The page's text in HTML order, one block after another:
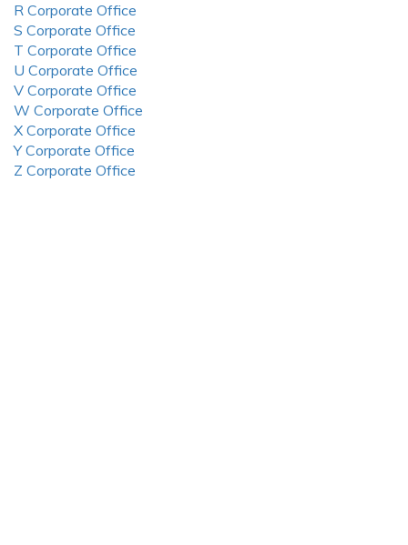
R Corporate Office
S Corporate Office
T Corporate Office
U Corporate Office
V Corporate Office
W Corporate Office
X Corporate Office
Y Corporate Office
Z Corporate Office